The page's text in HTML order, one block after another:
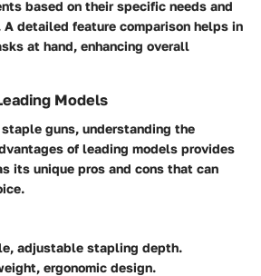
based on their specific needs and
detailed feature comparison helps in
at hand, enhancing overall
Models
guns, understanding the
of leading models provides
its unique pros and cons that can
adjustable stapling depth.
ergonomic design.